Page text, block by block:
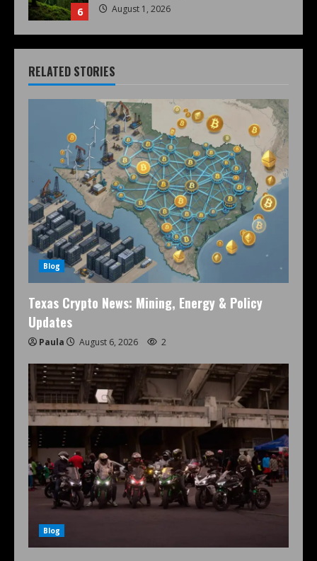
6 August 1, 2026
RELATED STORIES
Blog
Texas Crypto News: Mining, Energy & Policy
Updates
Paula August 6, 2026 2
Blog